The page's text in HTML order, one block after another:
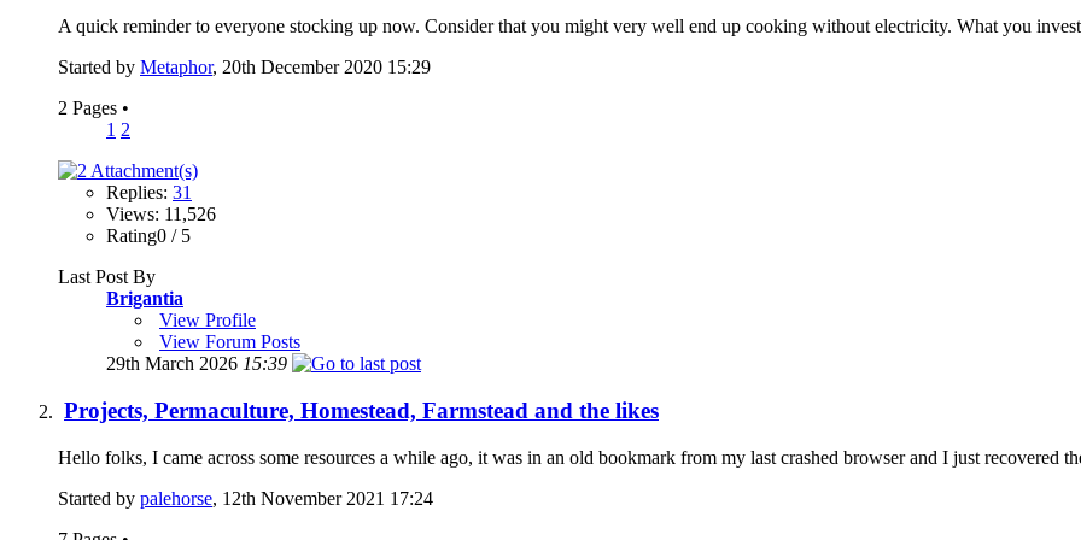
A quick reminder to everyone stocking up now. Consider that you might very well end up cooking without electricity. What you
Started by Metaphor, 20th December 2020 15:29
2 Pages •
1 2
Replies: 31
Views: 11,526
Rating0 / 5
Last Post By
Brigantia
View Profile
View Forum Posts
29th March 2026 15:39
Projects, Permaculture, Homestead, Farmstead and the likes
Hello folks, I came across some resources a while ago, it was in an old bookmark from my last crashed browser and I just recovered
Started by palehorse, 12th November 2021 17:24